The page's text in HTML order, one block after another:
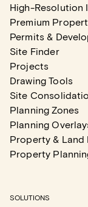
High-Resolution
Premium
Permits &
Site Finder
Projects
Drawing Tools
Site
Planning Zones
Planning
Property & Land
Property
SOLUTIONS